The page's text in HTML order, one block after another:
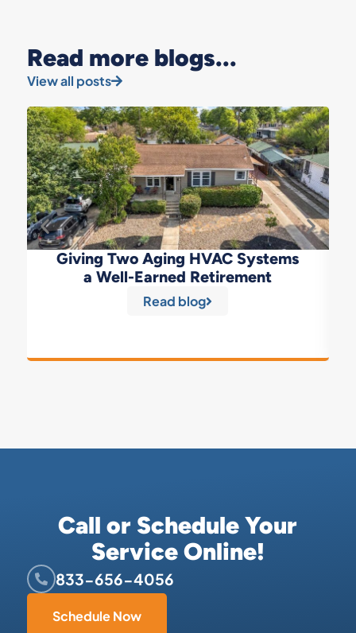
Read more blogs...
View all posts
Giving Two Aging HVAC Systems
a Well-Earned Retirement
Read blog
Call or Schedule Your
Service Online!
833-656-4056
Schedule Now